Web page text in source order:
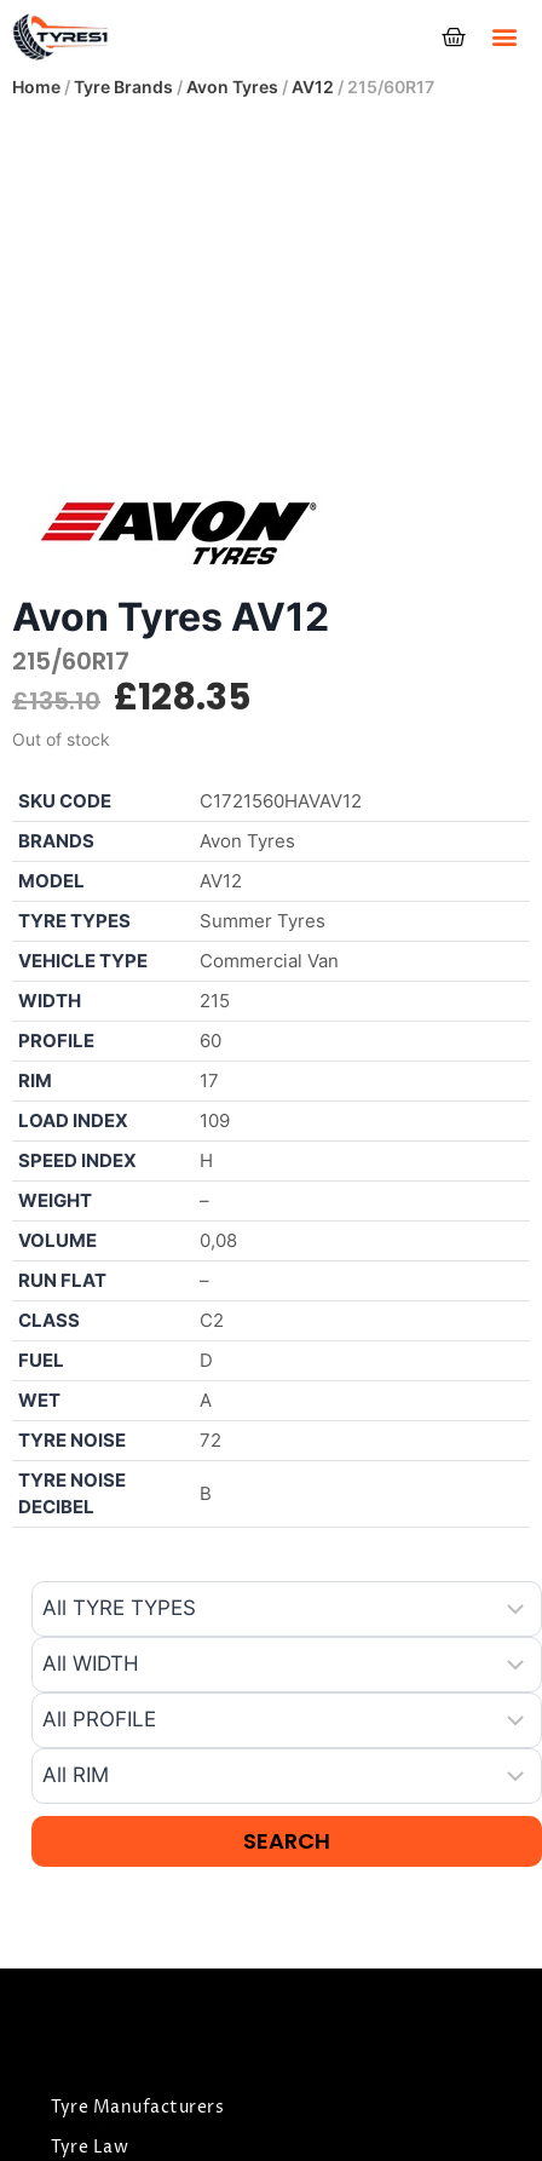
Home /Tyre Brands /Avon Tyres /AV12 / 215/60R17
Avon Tyres AV12
215/60R17
£135.10 £128.35
Out of stock
SKU CODE
C1721560HAVAV12
BRANDS
Avon Tyres
MODEL
AV12
TYRE TYPES
Summer Tyres
VEHICLE TYPE
Commercial Van
WIDTH
215
PROFILE
60
RIM
17
LOAD INDEX
109
SPEED INDEX
H
WEIGHT
–
VOLUME
0,08
RUN FLAT
–
CLASS
C2
FUEL
D
WET
A
TYRE NOISE
72
TYRE NOISE
DECIBEL
B
Tyre Manufacturers
Tyre Law